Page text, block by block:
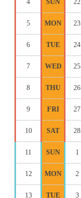
4 SUN 22
5 MON 23
6 TUE 24
7 WED 25
8 THU 26
9 FRI 27
10 SAT 28
11 SUN 1
12 MON 2
13 TUE 3